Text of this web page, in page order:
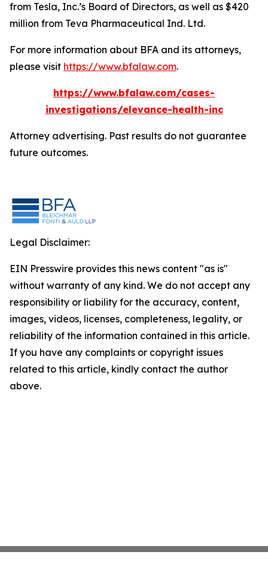
from Tesla, Inc.’s Board of Directors, as well as $420
million from Teva Pharmaceutical Ind. Ltd.
For more information about BFA and its attorneys,
please visit https://www.bfalaw.com.
https://www.bfalaw.com/cases-
investigations/elevance-health-inc
Attorney advertising. Past results do not guarantee
future outcomes.
Legal Disclaimer:
EIN Presswire provides this news content "as is"
without warranty of any kind. We do not accept any
responsibility or liability for the accuracy, content,
images, videos, licenses, completeness, legality, or
reliability of the information contained in this article.
If you have any complaints or copyright issues
related to this article, kindly contact the author
above.